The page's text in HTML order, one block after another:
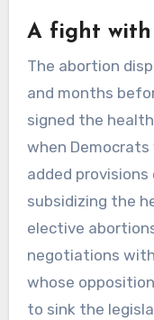
A fight
The abortion
and months
signed the
when Democrats
added
subsidizing the
elective
negotiations
whose
to sink the